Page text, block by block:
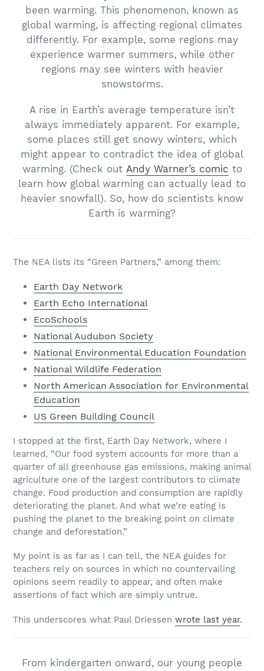
been warming. This phenomenon, known as
global warming, is affecting regional climates
differently. For example, some regions may
experience warmer summers, while other
regions may see winters with heavier
snowstorms.
A rise in Earth’s average temperature isn’t
always immediately apparent. For example,
some places still get snowy winters, which
might appear to contradict the idea of global
warming. (Check out Andy Warner’s comic to
learn how global warming can actually lead to
heavier snowfall). So, how do scientists know
Earth is warming?
The NEA lists its “Green Partners,” among them:
Earth Day Network
Earth Echo International
EcoSchools
National Audubon Society
National Environmental Education Foundation
National Wildlife Federation
North American Association for Environmental
Education
US Green Building Council
I stopped at the first, Earth Day Network, where I
learned, “Our food system accounts for more than a
quarter of all greenhouse gas emissions, making animal
agriculture one of the largest contributors to climate
change. Food production and consumption are rapidly
deteriorating the planet. And what we’re eating is
pushing the planet to the breaking point on climate
change and deforestation.”
My point is as far as I can tell, the NEA guides for
teachers rely on sources in which no countervailing
opinions seem readily to appear, and often make
assertions of fact which are simply untrue.
This underscores what Paul Driessen wrote last year.
From kindergarten onward, our young people